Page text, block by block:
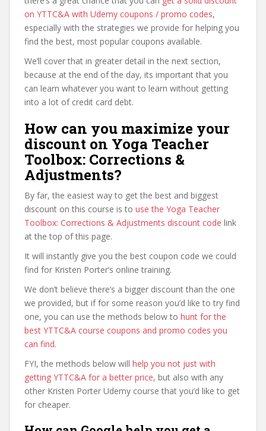
on YTTC&A with Udemy coupons / promo codes,
especially with the strategies we provide for helping you
find the best, most popular coupons available.
We’ll cover that in greater detail in the next section,
because at the end of the day, its important that you
can learn whatever you want to learn without getting
into a lot of credit card debt.
How can you maximize your
discount on Yoga Teacher
Toolbox: Corrections &
Adjustments?
By far, the easiest way to get the best and biggest
discount on this course is to use the Yoga Teacher
Toolbox: Corrections & Adjustments discount code link
at the top of this page.
It will instantly give you the best coupon code we could
find for Kristen Porter’s online training.
We don’t believe there’s a bigger discount than the one
we provided, but if for some reason you’d like to try find
one, you can use the methods below to hunt for the
best YTTC&A course coupons and promo codes you
can find.
FYI, the methods below will help you not just with
getting YTTC&A for a better price, but also with any
other Kristen Porter Udemy course that you’d like to get
for cheaper.